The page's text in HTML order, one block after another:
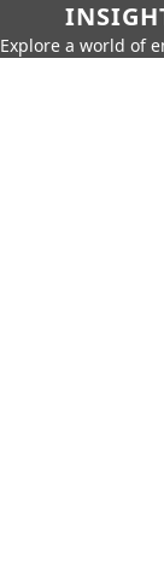
Explore a world of